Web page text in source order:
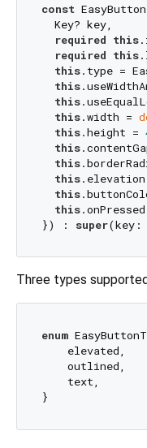
const
  Key? key,
required this
required this
this.type =
this
this
this.width =
this.height =
this
this
this
this
this
}) : super
Three types
enum
    elevated,
    outlined,
    text,